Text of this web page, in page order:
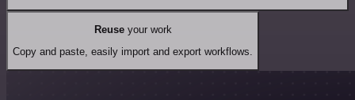
Reuseyour work
Copy and paste, easily import and export workflows.